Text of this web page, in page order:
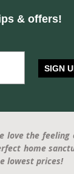
& offers!
SIGN
love the
home
lowest prices!